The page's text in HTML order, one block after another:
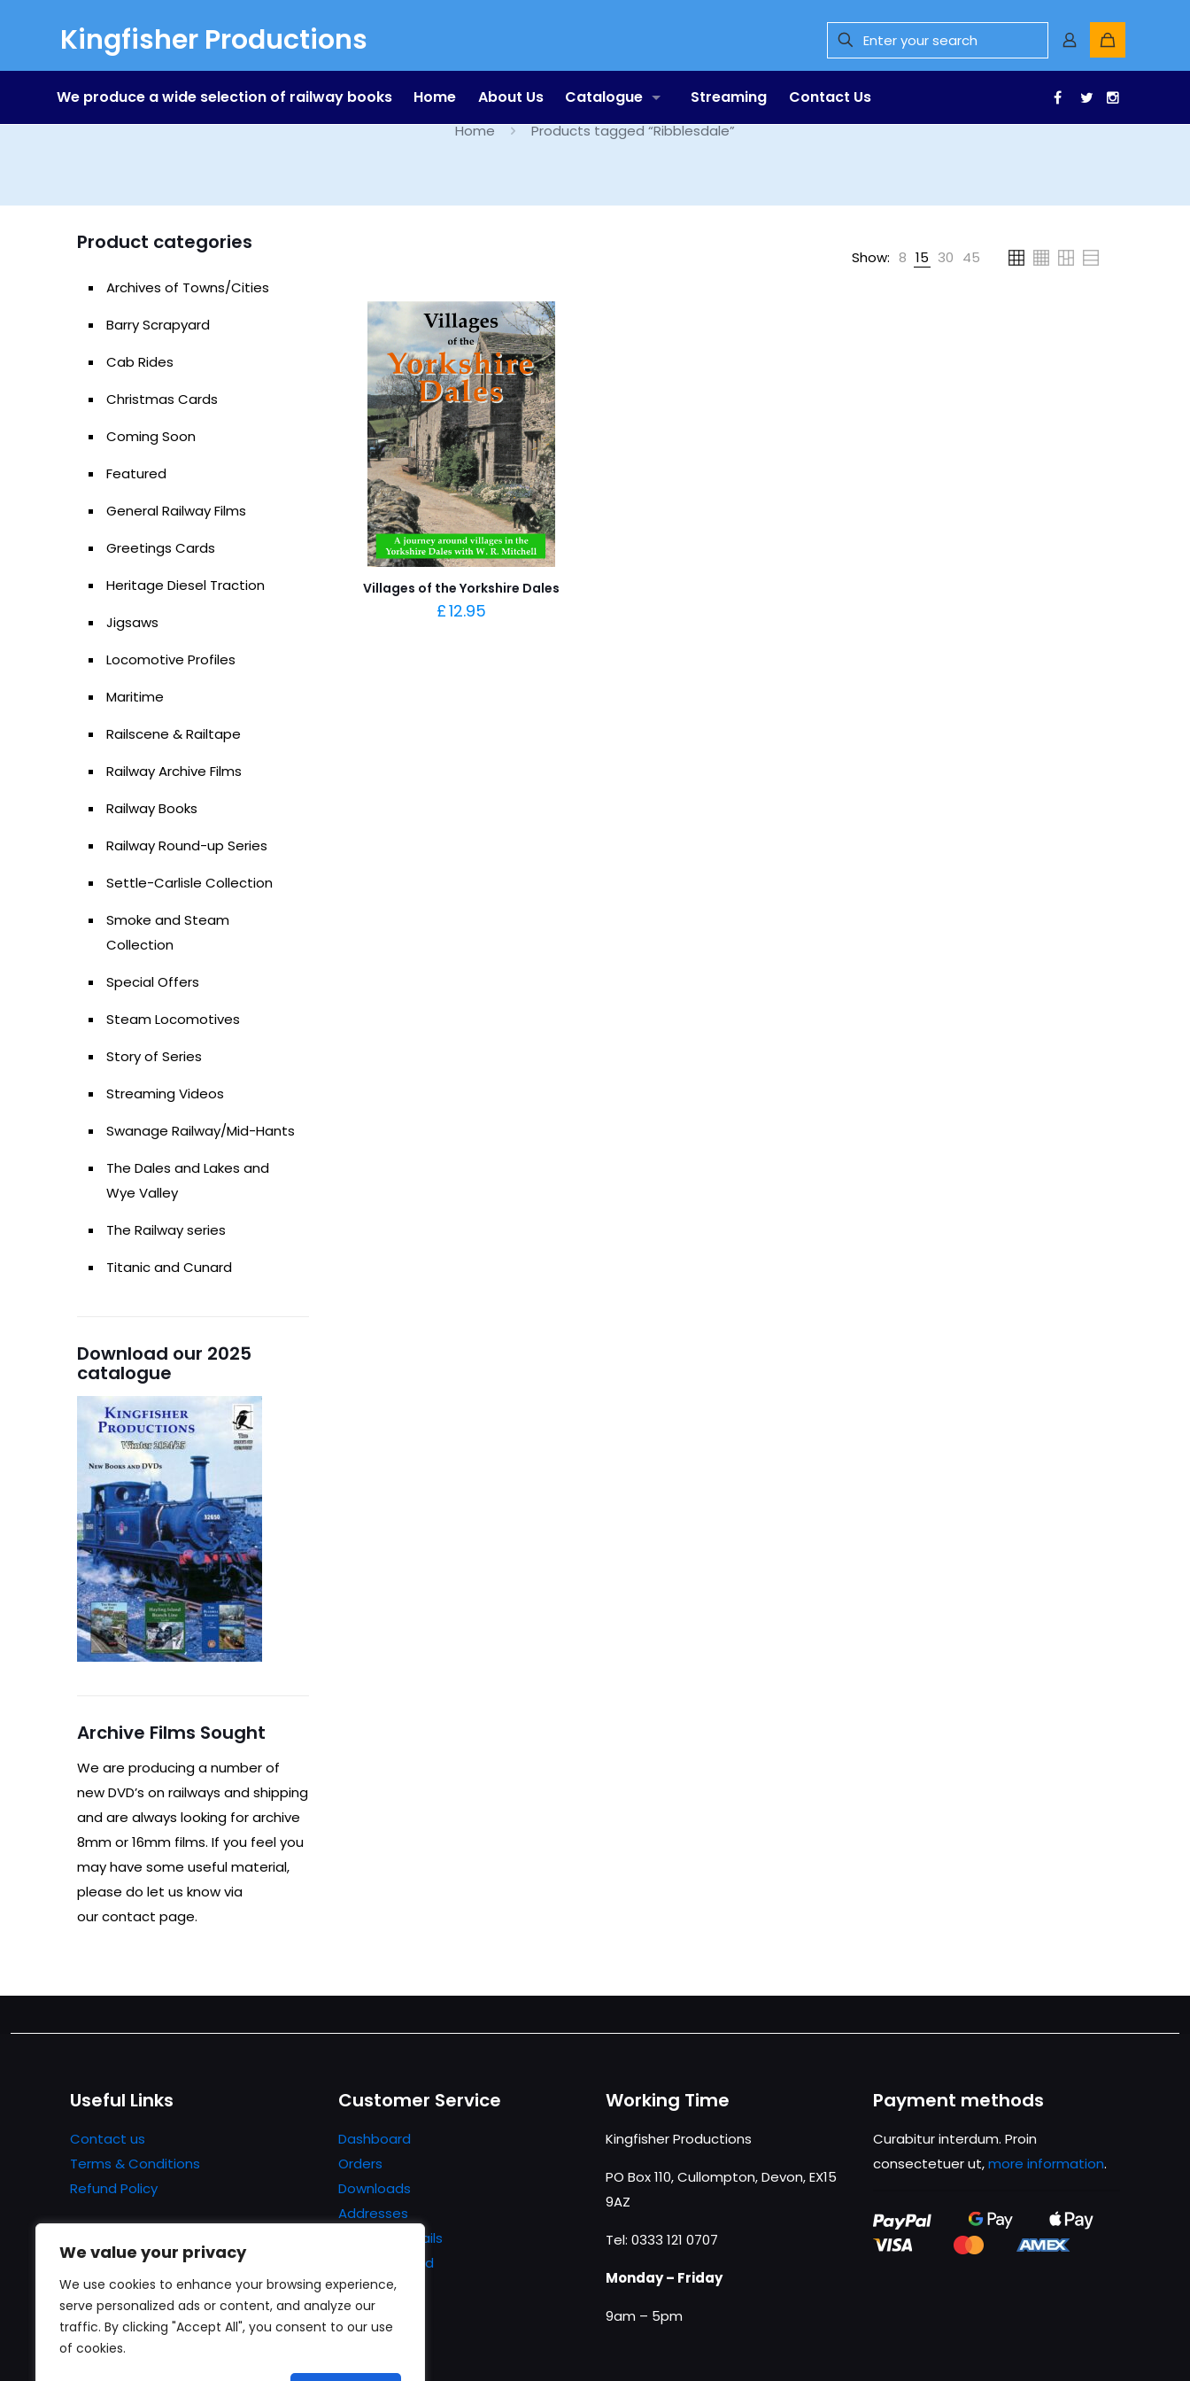
We value your privacy
We use cookies to enhance your browsing experience,
serve personalized ads or content, and analyze our
traffic. By clicking "Accept All", you consent to our use
of cookies.
Kingfisher Productions
We produce a wide selection of railway books Home About Us Catalogue Streaming Contact Us Facebook
Twitter
Ribblesdale
Home Products tagged “Ribblesdale”
Show: 8 15 30 45
Villages of the Yorkshire Dales
£12.95
Product categories
Archives of Towns/Cities
Barry Scrapyard
Cab Rides
Christmas Cards
Coming Soon
Featured
General Railway Films
Greetings Cards
Heritage Diesel Traction
Jigsaws
Locomotive Profiles
Maritime
Railscene & Railtape
Railway Archive Films
Railway Books
Railway Round-up Series
Settle-Carlisle Collection
Smoke and Steam
Collection
Special Offers
Steam Locomotives
Story of Series
Streaming Videos
Swanage Railway/Mid-Hants
The Dales and Lakes and
Wye Valley
The Railway series
Titanic and Cunard
Download our 2025
catalogue
Archive Films Sought
We are producing a number of
new DVD’s on railways and shipping
and are always looking for archive
8mm or 16mm films. If you feel you
may have some useful material,
please do let us know via
our contact page.
Useful Links
Contact us
Terms & Conditions
Refund Policy
Customer Service
Dashboard
Orders
Downloads
Addresses
Account details
Lost password
Working Time
Kingfisher Productions
PO Box 110, Cullompton, Devon, EX15
9AZ
Tel: 0333 121 0707
Monday – Friday
9am – 5pm
Payment methods
Curabitur interdum. Proin
consectetuer ut,more information.